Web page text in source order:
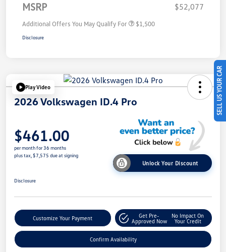
MSRP $52,077
Additional Offers You May Qualify For $1,500
Disclosure
Play Video
2026 Volkswagen ID.4 Pro
$461.00
per month for 36 months
plus tax, $7,575 due at signing
Unlock Your Discount
Disclosure
Customize Your Payment
Get Pre-
Approved Now
No Impact On
Your Credit
Confirm Availability
SELL US YOUR CAR